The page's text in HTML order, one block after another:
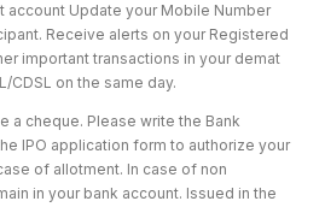
account Update your Mobile Number
Receive alerts on your Registered
important transactions in your demat
CDSL on the same day.
a cheque. Please write the Bank
IPO application form to authorize your
of allotment. In case of non
in your bank account. Issued in the